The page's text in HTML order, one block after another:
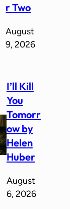
r Two
August
9, 2026
I’ll Kill
You
Tomorr
ow by
Helen
Huber
August
6, 2026